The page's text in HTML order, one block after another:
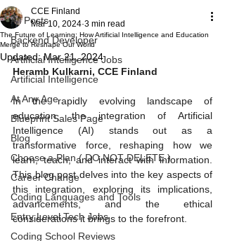
All Posts
Backend Developer
Artificial Intelligence Jobs
Artificial Intelligence
At Any Age
Blueprint Sales Page
Blog
Choose a Plan ( DO NOT DELETE )
Career Change
Coding Languages and Tools
Entry Level Tech Jobs
Coding School Reviews
The Future of Learning: How Artificial Intelligence and Education
Merge to Reshape Our World
CCE Finland
Mar 10, 2024 3 min read
Updated:Mar 21, 2024
Heramb Kulkarni, CCE Finland
In the rapidly evolving landscape of
education, the integration of Artificial
Intelligence (AI) stands out as a
transformative force, reshaping how we
learn, teach, and interact with information.
This blog post delves into the key aspects of
this integration, exploring its implications,
advancements, and the ethical
considerations it brings to the forefront.